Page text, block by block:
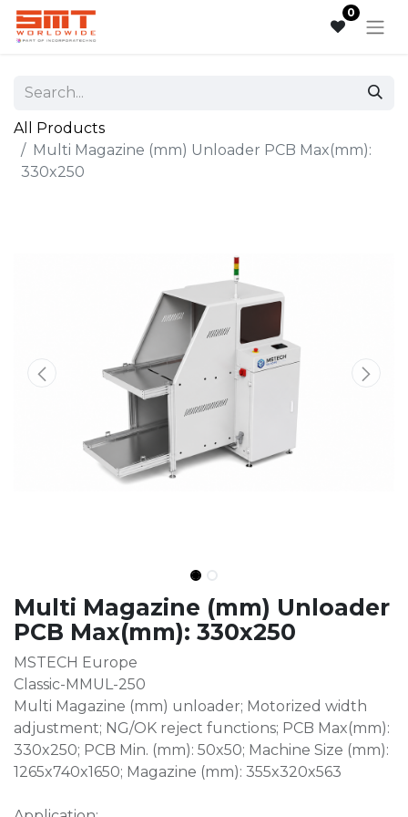
0
All Products
Multi Magazine (mm) Unloader PCB Max(mm):
330x250
Multi Magazine (mm) Unloader
PCB Max(mm): 330x250
MSTECH Europe
Classic-MMUL-250
Multi Magazine (mm) unloader; Motorized width
adjustment; NG/OK reject functions; PCB Max(mm):
330x250; PCB Min. (mm): 50x50; Machine Size (mm):
1265x740x1650; Magazine (mm): 355x320x563